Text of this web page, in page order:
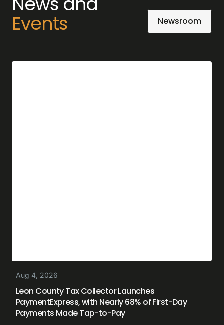
Events Newsroom
Aug 4, 2026
Leon County Tax Collector Launches
PaymentExpress, with Nearly 68% of First-Day
Payments Made Tap-to-Pay